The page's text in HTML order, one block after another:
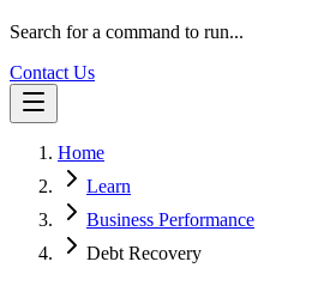
Search for a command to run...
Contact Us
Home
Learn
Business Performance
Debt Recovery